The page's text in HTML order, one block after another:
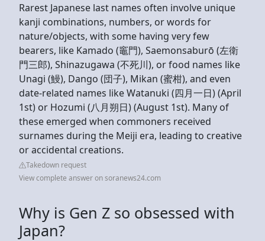
Rarest Japanese last names often involve unique
kanji combinations, numbers, or words for
nature/objects, with some having very few
bearers, like Kamado (竈門), Saemonsaburō (左衛
門三郎), Shinazugawa (不死川), or food names like
Unagi (鰻), Dango (団子), Mikan (蜜柑), and even
date-related names like Watanuki (四月一日) (April
1st) or Hozumi (八月朔日) (August 1st). Many of
these emerged when commoners received
surnames during the Meiji era, leading to creative
or accidental creations.
Takedown request
View complete answer on soranews24.com
Why is Gen Z so obsessed with
Japan?